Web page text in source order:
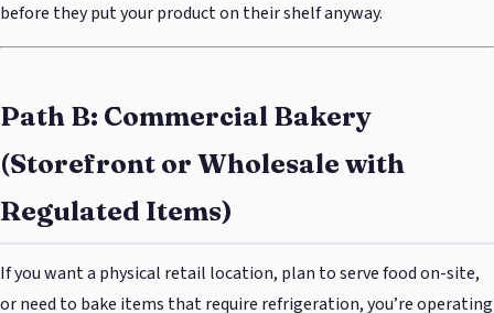
before they put your product on their shelf anyway.
Path B: Commercial Bakery
(Storefront or Wholesale with
Regulated Items)
If you want a physical retail location, plan to serve food on-site,
or need to bake items that require refrigeration, you’re operating